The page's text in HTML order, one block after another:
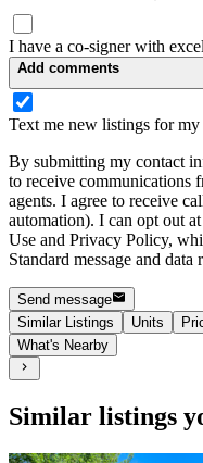
I have a co-signer with
Add comments
Text me new listings for my
By submitting my contact
to receive communications
agents. I agree to receive
automation). I can opt out
Use and Privacy Policy,
Standard message and data
Send message
Similar Listings
Units
What's Nearby
Similar listings